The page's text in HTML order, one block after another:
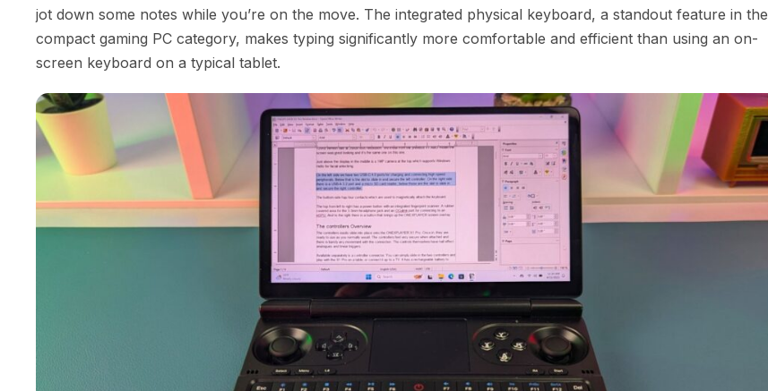
jot down some notes while you’re on the move. The integrated physical keyboard, a standout feature in the
compact gaming PC category, makes typing significantly more comfortable and efficient than using an on-
screen keyboard on a typical tablet.